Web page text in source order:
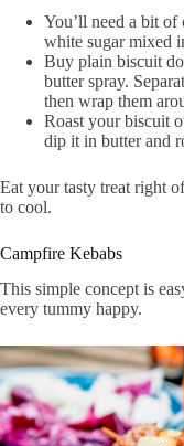
You’ll need a bit of
white sugar mixed
Buy plain biscuit
butter spray.
then wrap them
Roast your biscuit
dip it in butter and
Eat your tasty treat right
to cool.
Campfire Kebabs
This simple concept is
every tummy happy.